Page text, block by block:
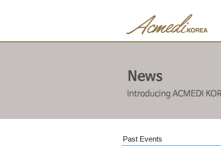
Past Events